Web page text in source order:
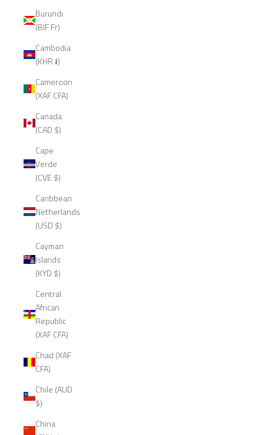
Burundi
(BIF Fr)
Cambodia
(KHR ៛)
Cameroon
(XAF CFA)
Canada
(CAD $)
Cape
Verde
(CVE $)
Caribbean
Netherlands
(USD $)
Cayman
Islands
(KYD $)
Central
African
Republic
(XAF CFA)
Chad (XAF
CFA)
Chile (AUD
$)
China